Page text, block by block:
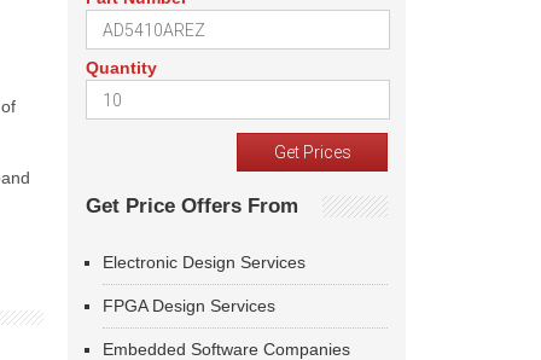
Quantity
Get Price Offers From
Electronic Design Services
FPGA Design Services
Embedded Software Companies